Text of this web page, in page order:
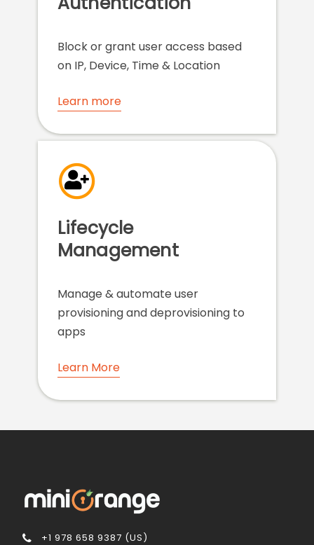
Block or grant user access based
on IP, Device, Time & Location
Learn more
Lifecycle
Management
Manage & automate user
provisioning and deprovisioning to
apps
Learn More
+1 978 658 9387 (US)